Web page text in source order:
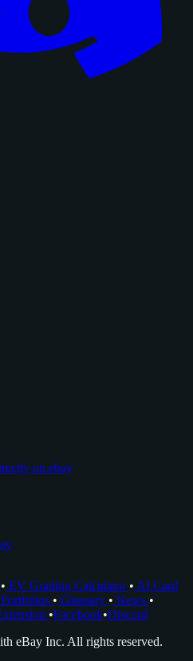
on ebay
• EV Grading Calculator • AI Card
Portfolios • Glossary • News •
•Facebook•Discord
eBay Inc. All rights reserved.